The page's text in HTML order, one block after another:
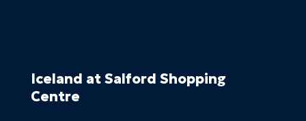
Iceland at Salford Shopping
Centre